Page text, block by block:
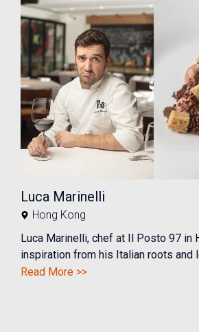
Luca Marinelli
Hong Kong
Luca Marinelli, chef at Il Posto 97 in
inspiration from his Italian roots and
Read More >>